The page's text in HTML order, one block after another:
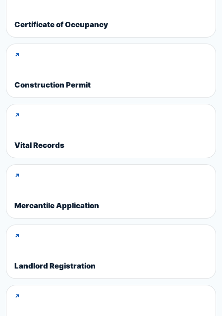
Certificate of Occupancy
↗
Construction Permit
↗
Vital Records
↗
Mercantile Application
↗
Landlord Registration
↗